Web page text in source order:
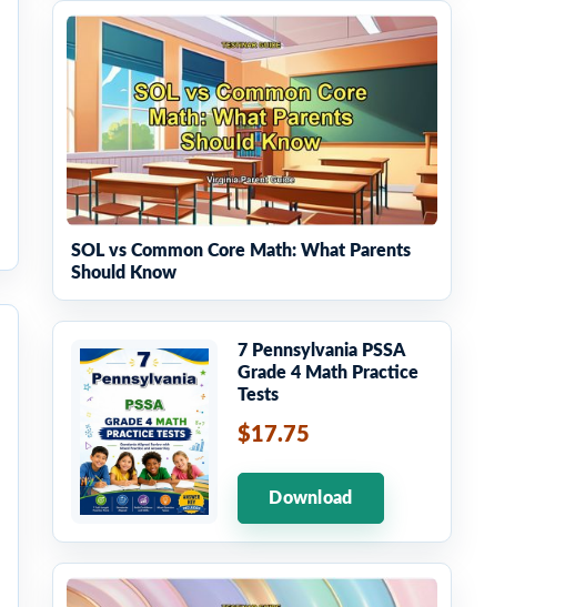
SOL vs Common Core Math: What Parents
Should Know
7 Pennsylvania PSSA
Grade 4 Math Practice
Tests
$17.75
Download